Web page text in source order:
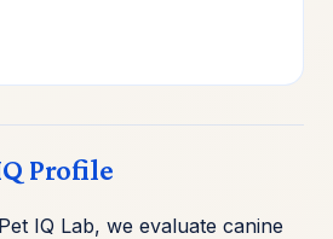
Profile
IQ Lab, we evaluate canine